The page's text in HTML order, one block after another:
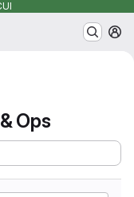
Ops